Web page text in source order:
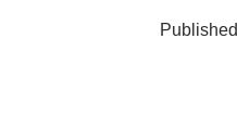
Published